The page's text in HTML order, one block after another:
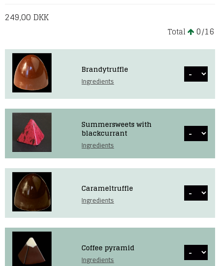
249,00 DKK
Total 0/16
Brandytruffle
Ingredients
Summersweets with
blackcurrant
Ingredients
Carameltruffle
Ingredients
Coffee pyramid
Ingredients